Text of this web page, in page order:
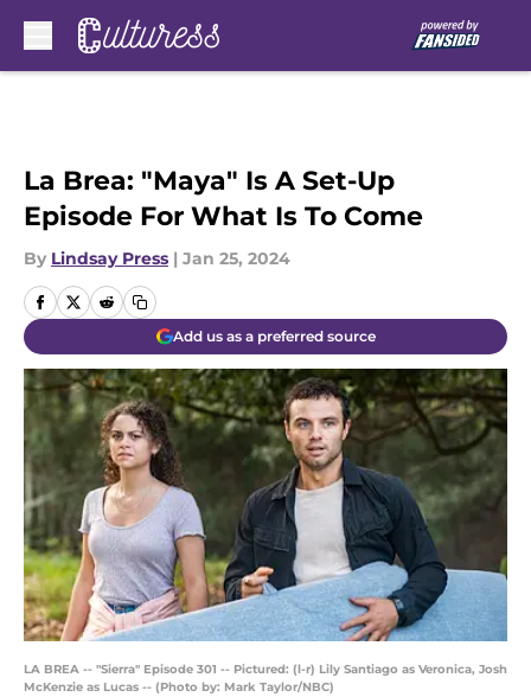
La Brea: "Maya" Is A Set-Up
Episode For What Is To Come
By Lindsay Press | Jan 25, 2024
Add us as a preferred source
LA BREA -- "Sierra" Episode 301 -- Pictured: (l-r) Lily Santiago as Veronica, Josh
McKenzie as Lucas -- (Photo by: Mark Taylor/NBC)